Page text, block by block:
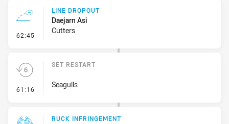
62:45 - Line Dropout
LINE DROPOUT
Daejarn Asi
Cutters
61:16 - Set Restart
SET RESTART
Seagulls
RUCK INFRINGEMENT